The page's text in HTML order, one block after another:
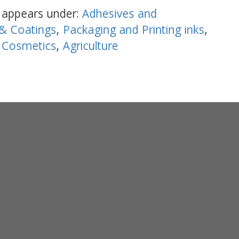
under: Adhesives and
Coatings, Packaging and Printing inks,
, Agriculture